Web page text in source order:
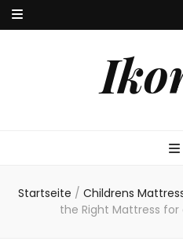
Startseite / Childrens
the Right Mattress for